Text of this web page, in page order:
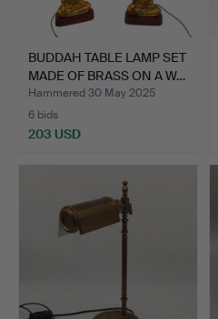
BUDDAH TABLE LAMP SET
MADE OF BRASS ON A W…
Hammered 30 May 2025
6 bids
203 USD